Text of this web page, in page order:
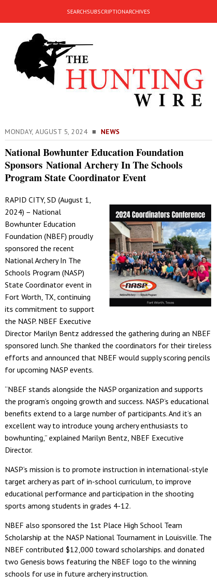
SEARCHSUBSCRIPTIONARCHIVES
MONDAY, AUGUST 5, 2024 ■ NEWS
National Bowhunter Education Foundation
Sponsors National Archery In The Schools
Program State Coordinator Event
RAPID CITY, SD (August 1,
2024) – National
Bowhunter Education
Foundation (NBEF) proudly
sponsored the recent
National Archery In The
Schools Program (NASP)
State Coordinator event in
Fort Worth, TX, continuing
its commitment to support
the NASP. NBEF Executive
Director Marilyn Bentz addressed the gathering during an NBEF
sponsored lunch. She thanked the coordinators for their tireless
efforts and announced that NBEF would supply scoring pencils
for upcoming NASP events.
“NBEF stands alongside the NASP organization and supports
the program’s ongoing growth and success. NASP’s educational
benefits extend to a large number of participants. And it’s an
excellent way to introduce young archery enthusiasts to
bowhunting,” explained Marilyn Bentz, NBEF Executive
Director.
NASP’s mission is to promote instruction in international-style
target archery as part of in-school curriculum, to improve
educational performance and participation in the shooting
sports among students in grades 4-12.
NBEF also sponsored the 1st Place High School Team
Scholarship at the NASP National Tournament in Louisville. The
NBEF contributed $12,000 toward scholarships. and donated
two Genesis bows featuring the NBEF logo to the winning
schools for use in future archery instruction.